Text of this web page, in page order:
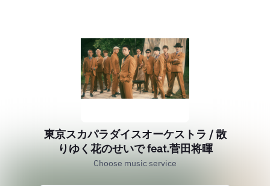
東京スカパラダイスオーケストラ / 散
りゆく花のせいで feat.菅田将暉
Choose music service